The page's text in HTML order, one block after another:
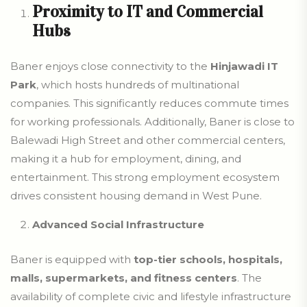
Proximity to IT and Commercial
Hubs
Baner enjoys close connectivity to the Hinjawadi IT
Park, which hosts hundreds of multinational
companies. This significantly reduces commute times
for working professionals. Additionally, Baner is close to
Balewadi High Street and other commercial centers,
making it a hub for employment, dining, and
entertainment. This strong employment ecosystem
drives consistent housing demand in West Pune.
Advanced Social Infrastructure
Baner is equipped with top-tier schools, hospitals,
malls, supermarkets, and fitness centers. The
availability of complete civic and lifestyle infrastructure